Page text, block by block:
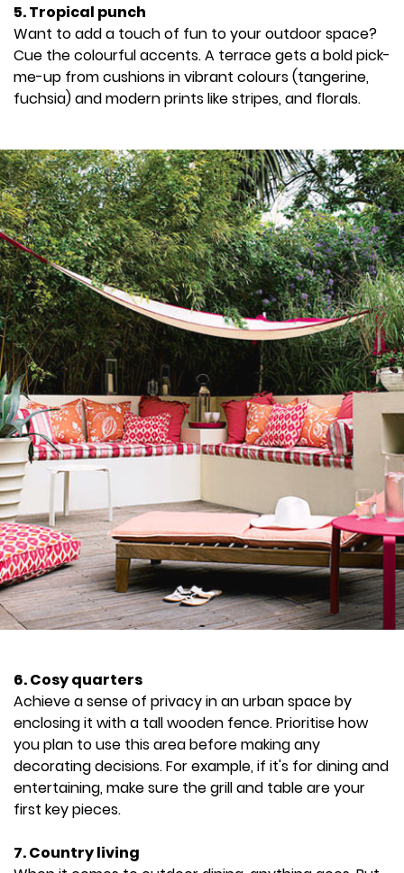
5. Tropical punch
Want to add a touch of fun to your outdoor space?
Cue the colourful accents. A terrace gets a bold pick-
me-up from cushions in vibrant colours (tangerine,
fuchsia) and modern prints like stripes, and florals.
6. Cosy quarters
Achieve a sense of privacy in an urban space by
enclosing it with a tall wooden fence. Prioritise how
you plan to use this area before making any
decorating decisions. For example, if it's for dining and
entertaining, make sure the grill and table are your
first key pieces.
7. Country living